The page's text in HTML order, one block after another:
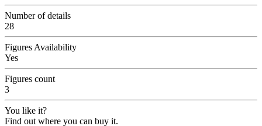
Number of details
28
Figures Availability
Yes
Figures count
3
You like it?
Find out where you can buy it.